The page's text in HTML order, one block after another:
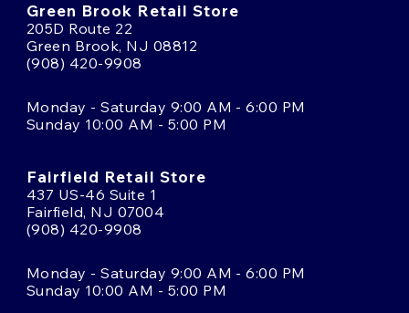
Green Brook Retail Store
205D Route 22
Green Brook, NJ 08812
(908) 420-9908
Monday - Saturday 9:00 AM - 6:00 PM
Sunday 10:00 AM - 5:00 PM
Fairfield Retail Store
437 US-46 Suite 1
Fairfield, NJ 07004
(908) 420-9908
Monday - Saturday 9:00 AM - 6:00 PM
Sunday 10:00 AM - 5:00 PM